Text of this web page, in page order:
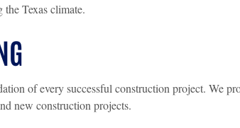
Texas climate.
of every successful construction project. We
new construction projects.